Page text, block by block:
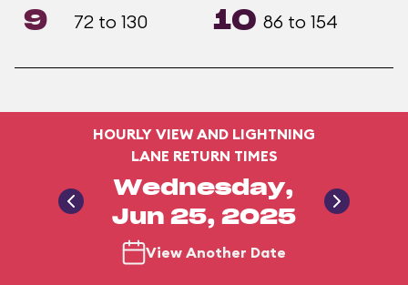
9 72 to 130 10 86 to 154
HOURLY VIEW AND LIGHTNING
LANE RETURN TIMES
Wednesday,
Jun 25, 2025
View Another Date